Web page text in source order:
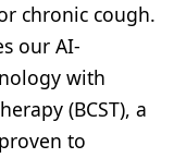
chronic cough.
our AI-
with
(BCST), a
to